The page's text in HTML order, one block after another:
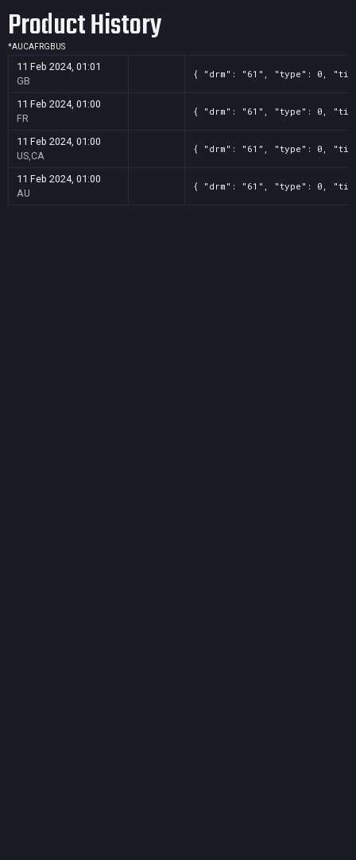
Product History
*AUCAFRGBUS
11 Feb 2024, 01:01
GB
{ "drm": "61", "type": 0,
11 Feb 2024, 01:00
FR
{ "drm": "61", "type": 0,
11 Feb 2024, 01:00
US,CA
{ "drm": "61", "type": 0,
11 Feb 2024, 01:00
AU
{ "drm": "61", "type": 0,